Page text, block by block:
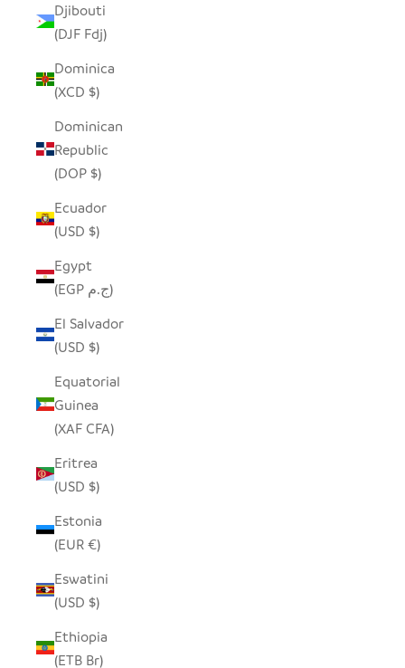
Djibouti
(DJF Fdj)
Dominica
(XCD $)
Dominican
Republic
(DOP $)
Ecuador
(USD $)
Egypt
(EGP ج.م)
El Salvador
(USD $)
Equatorial
Guinea
(XAF CFA)
Eritrea
(USD $)
Estonia
(EUR €)
Eswatini
(USD $)
Ethiopia
(ETB Br)